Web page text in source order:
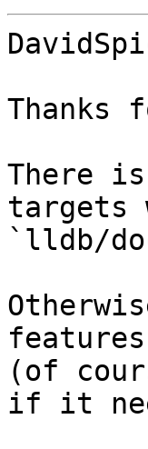
Thanks
There
targets
`lldb/
(of
if it